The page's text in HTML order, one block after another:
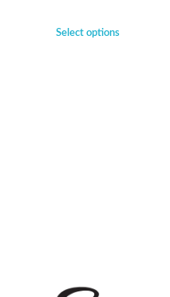
Select options